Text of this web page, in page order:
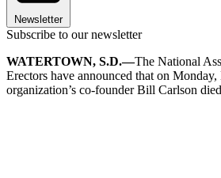
Newsletter
Subscribe to our newsletter
WATERTOWN, S.D.—The National
Erectors have announced that on
organization’s co-founder Bill Carlson